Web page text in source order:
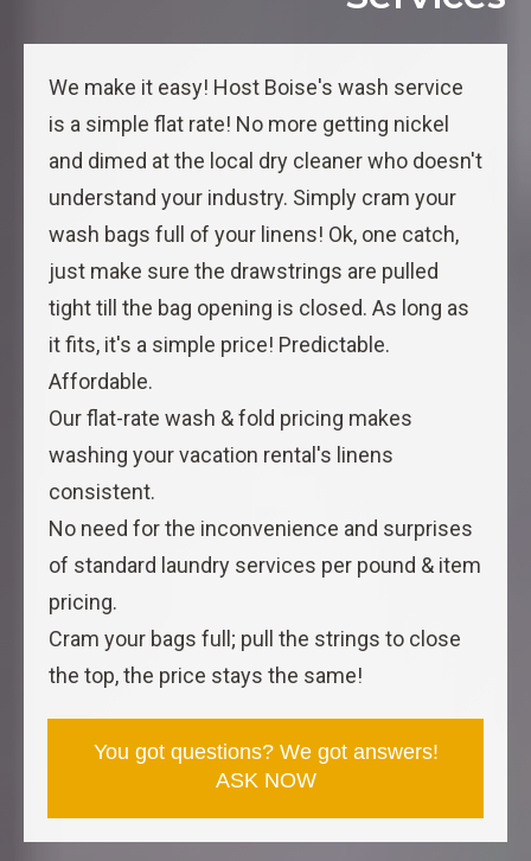
We make it easy! Host Boise's wash service
is a simple flat rate! No more getting nickel
and dimed at the local dry cleaner who doesn't
understand your industry. Simply cram your
wash bags full of your linens! Ok, one catch,
just make sure the drawstrings are pulled
tight till the bag opening is closed. As long as
it fits, it's a simple price! Predictable.
Affordable.
Our flat-rate wash & fold pricing makes
washing your vacation rental's linens
consistent.
No need for the inconvenience and surprises
of standard laundry services per pound & item
pricing.
Cram your bags full; pull the strings to close
the top, the price stays the same!
You got questions? We got answers!
ASK NOW